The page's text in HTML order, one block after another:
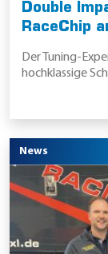
Double
RaceChip
Der Tuning-
hochklassige
News